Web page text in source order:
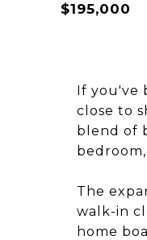
$195,000
If you've
close to
blend of
The
walk-in
home